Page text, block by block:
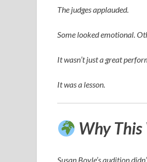
The judges applauded.
Some looked emotional.
It wasn’t just a great
It was a lesson.
Why This
Susan Boyle’s audition